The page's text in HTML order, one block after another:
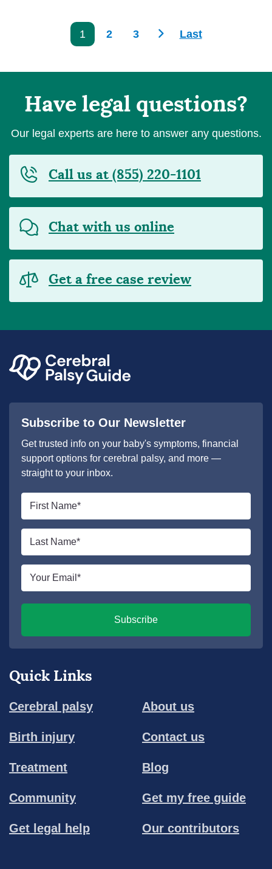
1 2 3 > Last
Have legal questions?
Our legal experts are here to answer any questions.
Call us at (855) 220-1101
Chat with us online
Get a free case review
Quick Links
Cerebral palsy
Birth injury
Treatment
Community
Get legal help
About us
Contact us
Blog
Get my free guide
Our contributors
Subscribe to Our Newsletter
Get trusted info on your baby's symptoms, financial
support options for cerebral palsy, and more —
straight to your inbox.
First
*
Last
*
Email
Subscribe